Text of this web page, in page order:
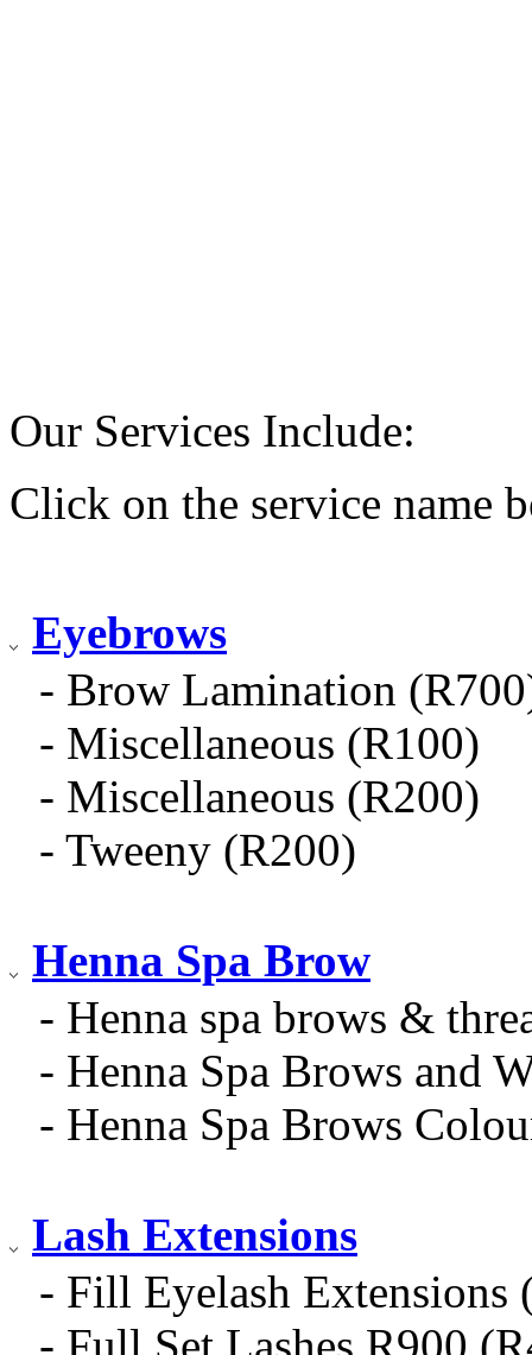
Our Services Include:
Click on the service name
Eyebrows
- Brow Lamination
- Miscellaneous (R100)
- Miscellaneous (R200)
- Tweeny (R200)
Henna Spa Brow
- Henna spa brows &
- Henna Spa Brows and
- Henna Spa Brows
Lash Extensions
- Fill Eyelash Extensions
- Full Set Lashes R900